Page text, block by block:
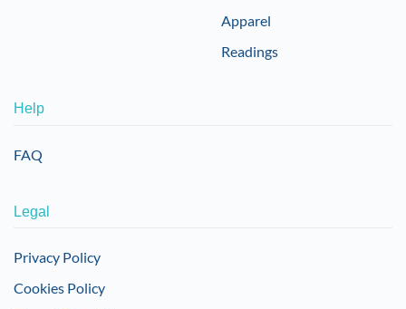
Apparel
Readings
Help
FAQ
Legal
Privacy Policy
Cookies Policy